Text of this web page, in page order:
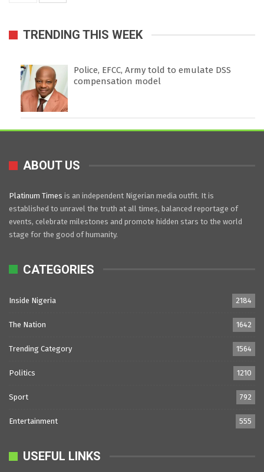
TRENDING THIS WEEK
Police, EFCC, Army told to emulate DSS
compensation model
ABOUT US
Platinum Times is an independent Nigerian media outfit. It is
established to unravel the truth at all times, balanced reportage of
events, celebrate milestones and promote hidden stars to the world
stage for the good of humanity.
CATEGORIES
Inside Nigeria 2184
The Nation 1642
Trending Category 1564
Politics 1210
Sport 792
Entertainment 555
USEFUL LINKS